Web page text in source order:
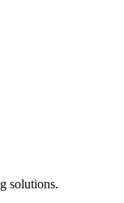
solutions.